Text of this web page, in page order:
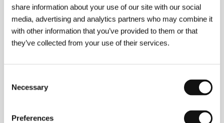
share information about your use of our site with our social
media, advertising and analytics partners who may combine it
with other information that you’ve provided to them or that
they’ve collected from your use of their services.
Selection
Necessary
Preferences
Contacts
Gruenwalder Weg 28d, 82041, München
Fax: +49 89 673 469